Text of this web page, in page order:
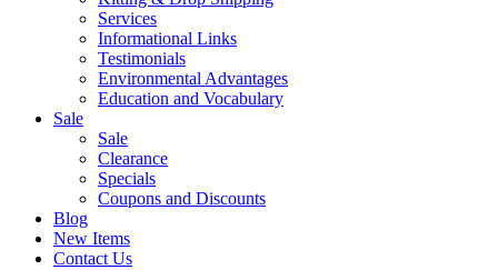
Services
Informational Links
Testimonials
Environmental Advantages
Education and Vocabulary
Sale
Sale
Clearance
Specials
Coupons and Discounts
Blog
New Items
Contact Us